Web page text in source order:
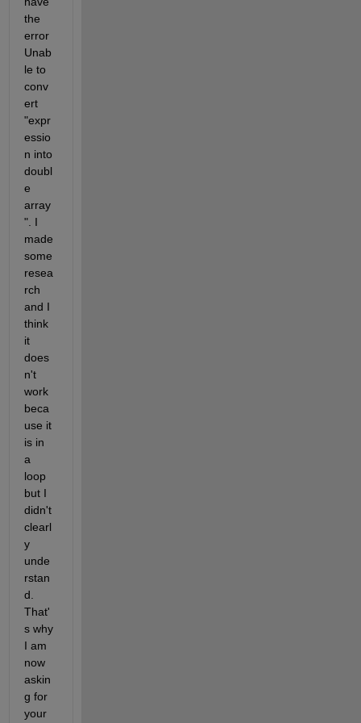
the
error
Unab
le to
conv
ert
"expr
essio
n into
doubl
e
array
". I
made
some
resea
rch
and I
think
it
does
n't
work
beca
use it
is in
a
loop
but I
didn't
clearl
y
unde
rstan
d.
That'
s why
I am
now
askin
g for
your